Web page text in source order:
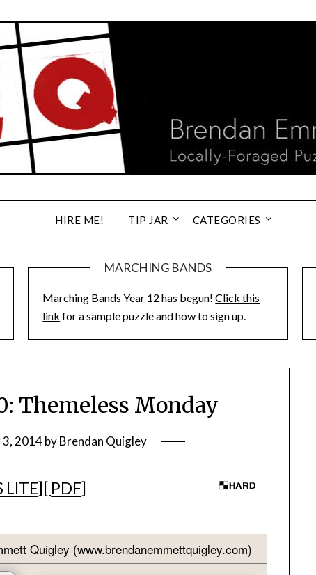
HIRE ME! TIP JAR CATEGORIES
MARCHING BANDS
Marching Bands Year 12 has begun!Click this
link for a sample puzzle and how to sign up.
Themeless Monday
3, 2014byBrendan Quigley
LITE][ PDF]